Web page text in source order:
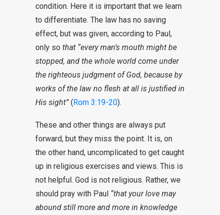
condition. Here it is important that we learn
to differentiate. The law has no saving
effect, but was given, according to Paul,
only so that “every man’s mouth might be
stopped, and the whole world come under
the righteous judgment of God, because by
works of the law no flesh at all is justified in
His sight” (Rom 3:19-20).
These and other things are always put
forward, but they miss the point. It is, on
the other hand, uncomplicated to get caught
up in religious exercises and views. This is
not helpful. God is not religious. Rather, we
should pray with Paul “that your love may
abound still more and more in knowledge